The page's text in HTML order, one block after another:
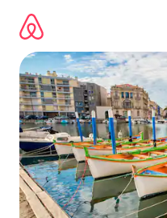
content